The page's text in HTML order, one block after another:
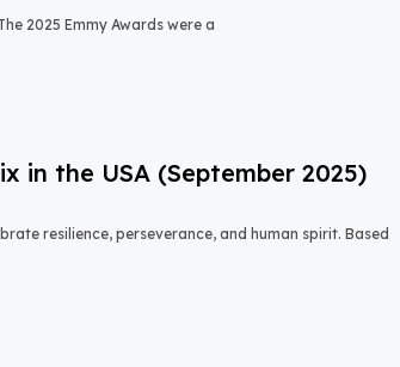
2025 Emmy Awards were a
in the USA (September 2025)
resilience, perseverance, and human spirit. Based